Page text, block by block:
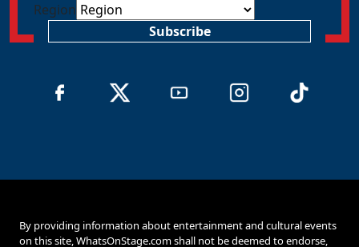
Region
Subscribe
By providing information about entertainment and cultural events
on this site, WhatsOnStage.com shall not be deemed to endorse,